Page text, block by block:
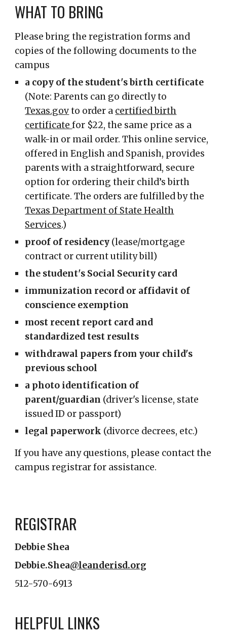
WHAT TO BRING
Please bring the registration forms and
copies of the following documents to the
campus
a copy of the student's birth certificate
(Note: Parents can go directly to
Texas.govto order a certified birth
certificatefor $22, the same price as a
walk-in or mail order. This online service,
offered in English and Spanish, provides
parents with a straightforward, secure
option for ordering their child’s birth
certificate. The orders are fulfilled by the
Texas Department of State Health
Services.)
proof of residency (lease/mortgage
contract or current utility bill)
the student's Social Security card
immunization record or affidavit of
conscience exemption
most recent report card and
standardized test results
withdrawal papers from your child's
previous school
a photo identification of
parent/guardian (driver's license, state
issued ID or passport)
legal paperwork (divorce decrees, etc.)
If you have any questions, please contact the
campus registrar for assistance.
REGISTRAR
Debbie Shea
Debbie.Shea@leanderisd.org
512-570-6913
HELPFUL LINKS